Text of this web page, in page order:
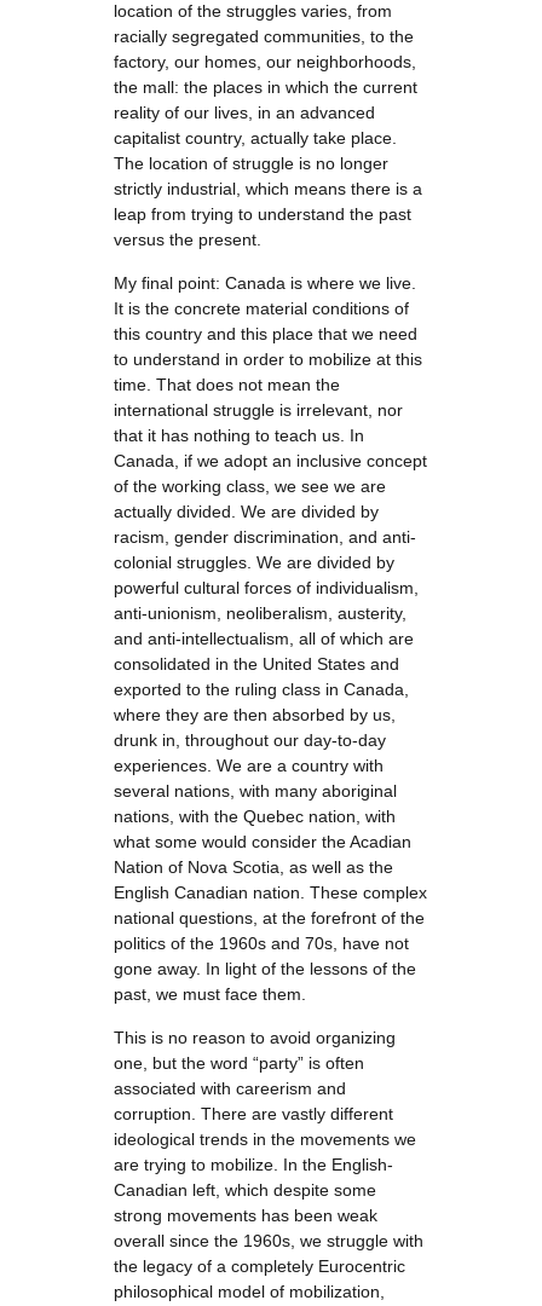
location of the struggles varies, from
racially segregated communities, to the
factory, our homes, our neighborhoods,
the mall: the places in which the current
reality of our lives, in an advanced
capitalist country, actually take place.
The location of struggle is no longer
strictly industrial, which means there is a
leap from trying to understand the past
versus the present.
My final point: Canada is where we live.
It is the concrete material conditions of
this country and this place that we need
to understand in order to mobilize at this
time. That does not mean the
international struggle is irrelevant, nor
that it has nothing to teach us. In
Canada, if we adopt an inclusive concept
of the working class, we see we are
actually divided. We are divided by
racism, gender discrimination, and anti-
colonial struggles. We are divided by
powerful cultural forces of individualism,
anti-unionism, neoliberalism, austerity,
and anti-intellectualism, all of which are
consolidated in the United States and
exported to the ruling class in Canada,
where they are then absorbed by us,
drunk in, throughout our day-to-day
experiences. We are a country with
several nations, with many aboriginal
nations, with the Quebec nation, with
what some would consider the Acadian
Nation of Nova Scotia, as well as the
English Canadian nation. These complex
national questions, at the forefront of the
politics of the 1960s and 70s, have not
gone away. In light of the lessons of the
past, we must face them.
This is no reason to avoid organizing
one, but the word “party” is often
associated with careerism and
corruption. There are vastly different
ideological trends in the movements we
are trying to mobilize. In the English-
Canadian left, which despite some
strong movements has been weak
overall since the 1960s, we struggle with
the legacy of a completely Eurocentric
philosophical model of mobilization,